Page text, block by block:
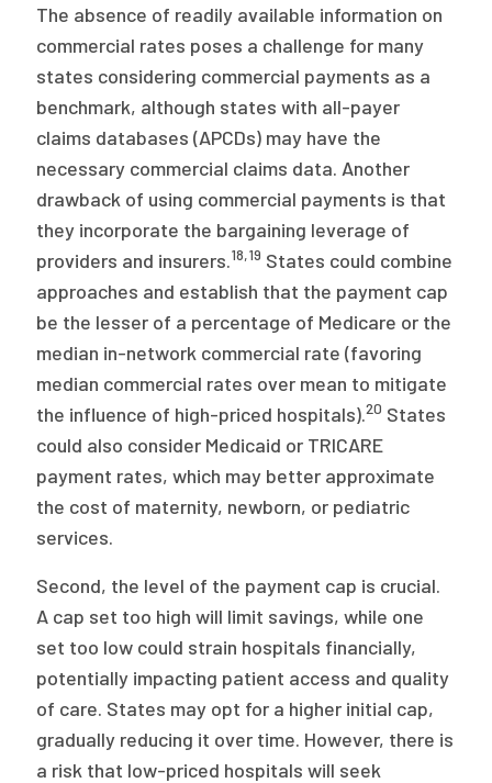
The absence of readily available information on
commercial rates poses a challenge for many
states considering commercial payments as a
benchmark, although states with all-payer
claims databases (APCDs) may have the
necessary commercial claims data. Another
drawback of using commercial payments is that
they incorporate the bargaining leverage of
providers and insurers.18,19 States could combine
approaches and establish that the payment cap
be the lesser of a percentage of Medicare or the
median in-network commercial rate (favoring
median commercial rates over mean to mitigate
the influence of high-priced hospitals).20 States
could also consider Medicaid or TRICARE
payment rates, which may better approximate
the cost of maternity, newborn, or pediatric
services.
Second, the level of the payment cap is crucial.
A cap set too high will limit savings, while one
set too low could strain hospitals financially,
potentially impacting patient access and quality
of care. States may opt for a higher initial cap,
gradually reducing it over time. However, there is
a risk that low-priced hospitals will seek